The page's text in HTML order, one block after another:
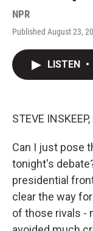
NPR
Published August 23,
LISTEN •
STEVE
Can I just pose
tonight's
presidential
clear the way
of those rivals -